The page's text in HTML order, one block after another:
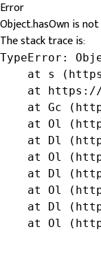
Error
Object.hasOwn is
The stack trace is:
TypeError:
at s
at
at Gc
at Ol
at Dl
at Ol
at Dl
at Ol
at Dl
at Ol